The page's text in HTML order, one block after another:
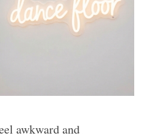
awkward and